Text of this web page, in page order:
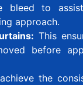
bleed to
approach.
This
before
the